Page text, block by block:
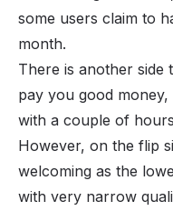
some users claim to
month.
There is another side
pay you good
with a couple of
However, on the flip
welcoming as the
with very narrow